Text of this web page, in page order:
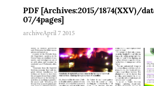
PDF [Archives:2015/1874(XXV)/
07/4pages]
archiveApril 7 2015